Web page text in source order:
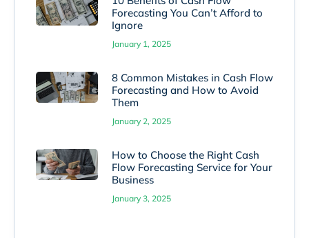
Forecasting You Can’t Afford to
Ignore
January 1, 2025
8 Common Mistakes in Cash Flow
Forecasting and How to Avoid
Them
January 2, 2025
How to Choose the Right Cash
Flow Forecasting Service for Your
Business
January 3, 2025